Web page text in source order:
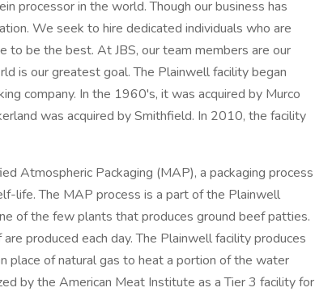
processor in the world. Though our business has
We seek to hire dedicated individuals who are
to be the best. At JBS, our team members are our
is our greatest goal. The Plainwell facility began
company. In the 1960's, it was acquired by Murco
was acquired by Smithfield. In 2010, the facility
Atmospheric Packaging (MAP), a packaging process
life. The MAP process is a part of the Plainwell
of the few plants that produces ground beef patties.
produced each day. The Plainwell facility produces
place of natural gas to heat a portion of the water
by the American Meat Institute as a Tier 3 facility for